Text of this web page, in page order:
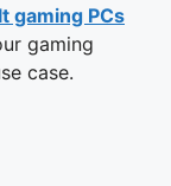
gaming PCs
gaming
case.